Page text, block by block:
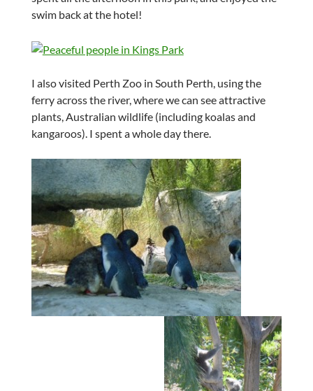
swim back at the hotel!
I also visited Perth Zoo in South Perth, using the
ferry across the river, where we can see attractive
plants, Australian wildlife (including koalas and
kangaroos). I spent a whole day there.